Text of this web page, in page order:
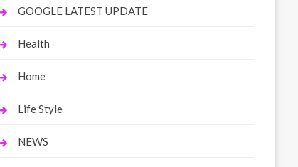
GOOGLE LATEST UPDATE
Health
Home
Life Style
NEWS